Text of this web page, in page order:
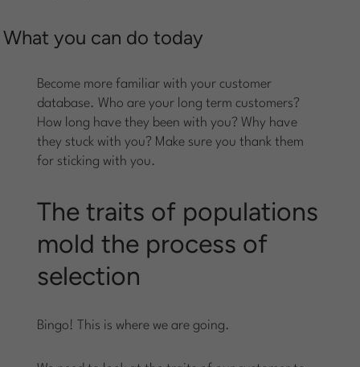
What you can do today
Become more familiar with your customer
database. Who are your long term customers?
How long have they been with you? Why have
they stuck with you? Make sure you thank them
for sticking with you.
The traits of populations
mold the process of
selection
Bingo! This is where we are going.